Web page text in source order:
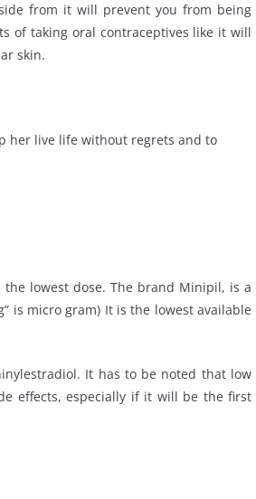
from it will prevent you from being
of taking oral contraceptives like it will
skin.
her live life without regrets and to
lowest dose. The brand Minipil, is a
is micro gram) It is the lowest available
It has to be noted that low
effects, especially if it will be the first